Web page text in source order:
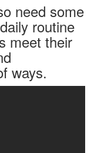
need some
routine
meet their
ways.